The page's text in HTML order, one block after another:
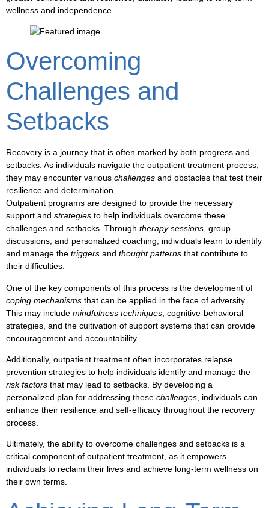
wellness and independence
Overcoming
Challenges and
Setbacks
Recovery is a journey that is often marked by both progress and
setbacks. As individuals navigate the outpatient treatment process,
they may encounter various challenges and obstacles that test their
resilience and determination.
Outpatient programs are designed to provide the necessary
support and strategies to help individuals overcome these
challenges and setbacks. Through therapy sessions, group
discussions, and personalized coaching, individuals learn to identify
and manage the triggers and thought patterns that contribute to
their difficulties.
One of the key components of this process is the development of
coping mechanisms that can be applied in the face of adversity
This may include mindfulness techniques cognitive-behavioral
strategies , and the cultivation of support systems that can provide
encouragement and accountability
Additionally, outpatient treatment often incorporates relapse
prevention strategies to help individuals identify and manage the
risk factors that may lead to setbacks . By developing a
personalized plan for addressing these challenges , individuals can
enhance their resilience and self-efficacy throughout the recovery
process.
Ultimately, the ability to overcome challenges and setbacks is a
critical component of outpatient treatment, as it empowers
individuals to reclaim their lives and achieve long-term wellness on
their own terms.